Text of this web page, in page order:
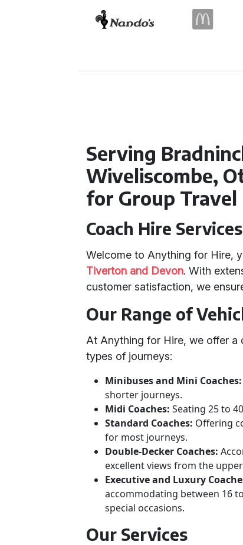
Serving
Wiveliscombe,
for Group Travel
Coach Hire
Welcome to Anything for Hire,
Tiverton and Devon. With
customer satisfaction, we
Our Range of
At Anything for Hire, we offer a
types of journeys:
Minibuses and Mini Coaches:
shorter journeys.
Midi Coaches: Seating 25 to
Standard Coaches: Offering
for most journeys.
Double-Decker Coaches:
excellent views from the
Executive and Luxury
accommodating between 16
special occasions.
Our Services